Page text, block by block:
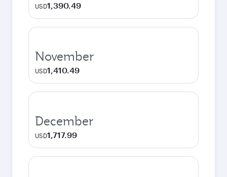
USD1,390.49
November
USD1,410.49
December
USD1,717.99